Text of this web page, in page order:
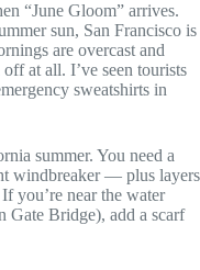
“June Gloom” arrives.
sun, San Francisco is
are overcast and
at all. I’ve seen tourists
sweatshirts in
summer. You need a
windbreaker — plus layers
you’re near the water
Gate Bridge), add a scarf